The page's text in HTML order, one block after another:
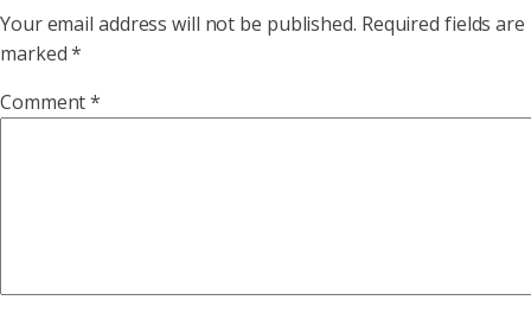
Your email address will not be published. Required fields are
marked*
Comment*